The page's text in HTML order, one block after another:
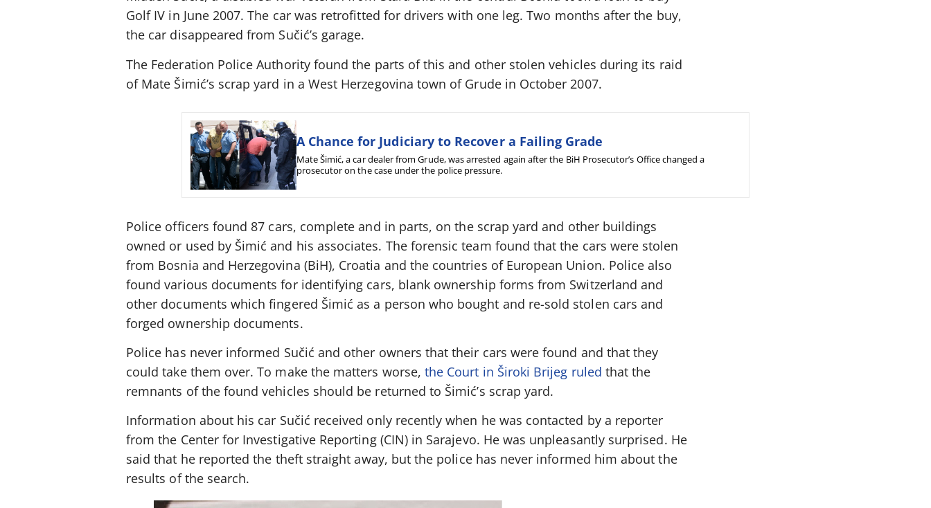
Golf IV in June 2007. The car was retrofitted for drivers with one leg. Two months after the buy,
the car disappeared from Sučić’s garage.
The Federation Police Authority found the parts of this and other stolen vehicles during its raid
of Mate Šimić’s scrap yard in a West Herzegovina town of Grude in October 2007.
A Chance for Judiciary to Recover a Failing Grade
Mate Šimić, a car dealer from Grude, was arrested again after the BiH Prosecutor’s Office changed a
prosecutor on the case under the police pressure.
Police officers found 87 cars, complete and in parts, on the scrap yard and other buildings
owned or used by Šimić and his associates. The forensic team found that the cars were stolen
from Bosnia and Herzegovina (BiH), Croatia and the countries of European Union. Police also
found various documents for identifying cars, blank ownership forms from Switzerland and
other documents which fingered Šimić as a person who bought and re-sold stolen cars and
forged ownership documents.
Police has never informed Sučić and other owners that their cars were found and that they
could take them over. To make the matters worse, the Court in Široki Brijeg ruled that the
remnants of the found vehicles should be returned to Šimić’s scrap yard.
Information about his car Sučić received only recently when he was contacted by a reporter
from the Center for Investigative Reporting (CIN) in Sarajevo. He was unpleasantly surprised. He
said that he reported the theft straight away, but the police has never informed him about the
results of the search.